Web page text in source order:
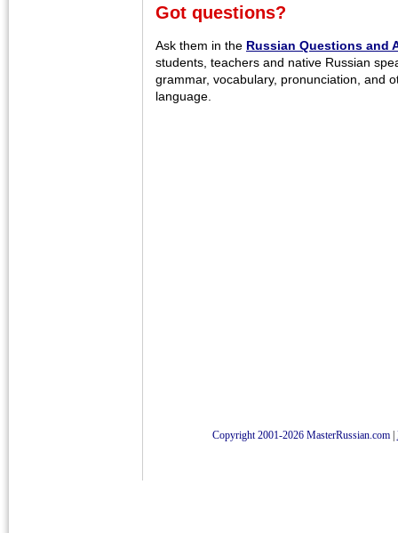
Got questions?
Ask them in the Russian Questions and
students, teachers and native Russian
grammar, vocabulary, pronunciation, and
language.
Copyright 2001-2026 MasterRussian.com|